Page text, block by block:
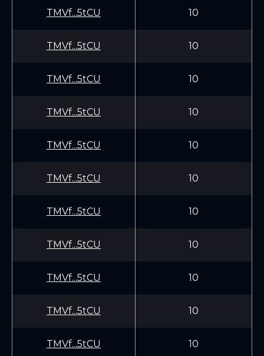
TMVf...5tCU 10
TMVf...5tCU 10
TMVf...5tCU 10
TMVf...5tCU 10
TMVf...5tCU 10
TMVf...5tCU 10
TMVf...5tCU 10
TMVf...5tCU 10
TMVf...5tCU 10
TMVf...5tCU 10
TMVf...5tCU 10